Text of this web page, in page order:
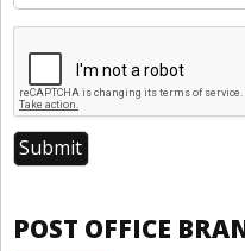
POST OFFICE